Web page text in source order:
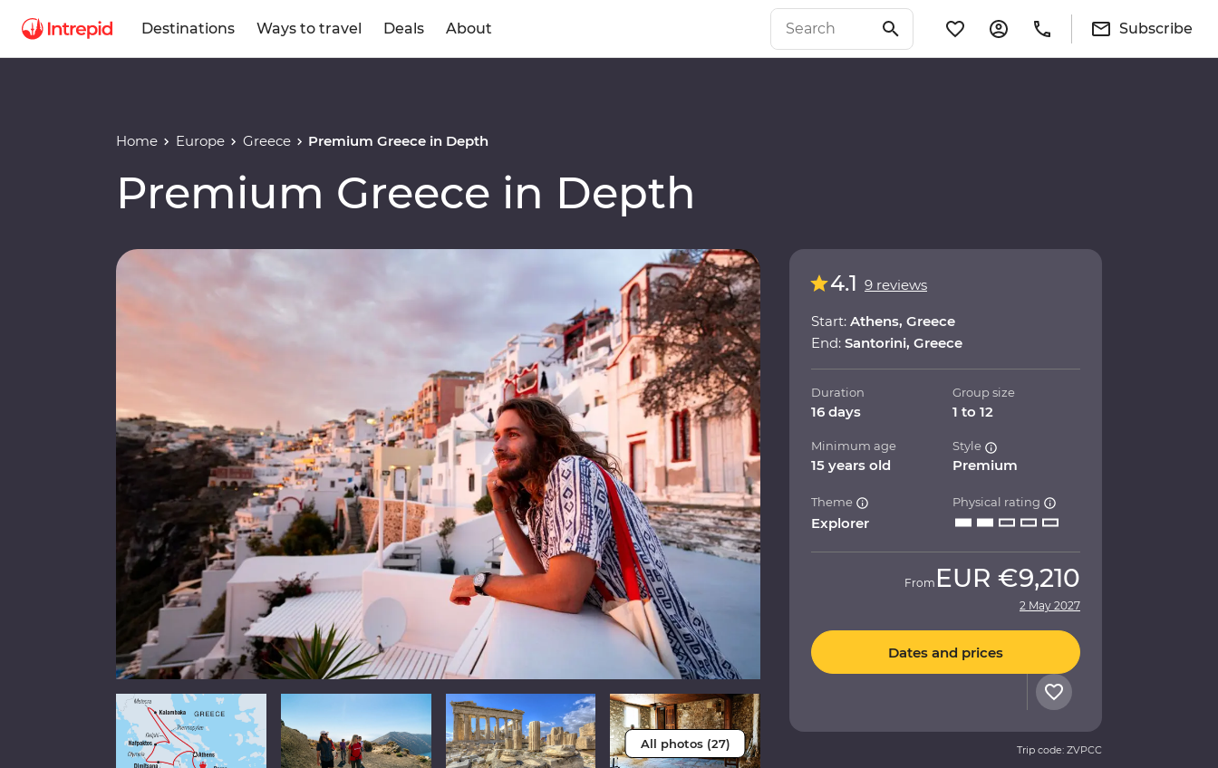
Destinations Ways to travel Deals About Subscribe
Home Europe Greece Premium Greece in Depth
Premium Greece in Depth
All photos (27)
4.1 9 reviews
Start: Athens, Greece
End: Santorini, Greece
Duration
16 days
Group size
1 to 12
Minimum age
15 years old
Style
Premium
Theme
Explorer
Physical rating
From EUR €9,210
2 May 2027
Dates and prices
Trip code: ZVPCC